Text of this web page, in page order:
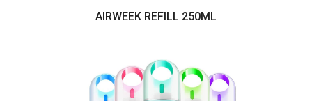
AIRWEEK REFILL 250ML